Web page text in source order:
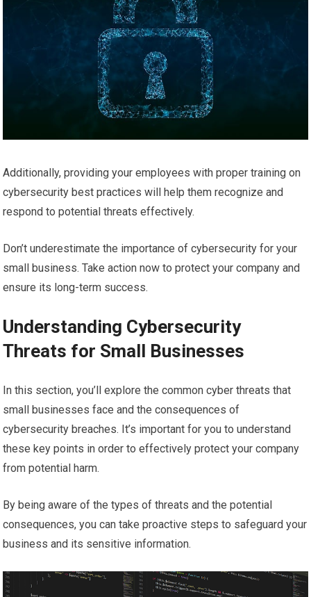
Additionally, providing your employees with proper training on
cybersecurity best practices will help them recognize and
respond to potential threats effectively.
Don’t underestimate the importance of cybersecurity for your
small business. Take action now to protect your company and
ensure its long-term success.
Understanding Cybersecurity
Threats for Small Businesses
In this section, you’ll explore the common cyber threats that
small businesses face and the consequences of
cybersecurity breaches. It’s important for you to understand
these key points in order to effectively protect your company
from potential harm.
By being aware of the types of threats and the potential
consequences, you can take proactive steps to safeguard your
business and its sensitive information.